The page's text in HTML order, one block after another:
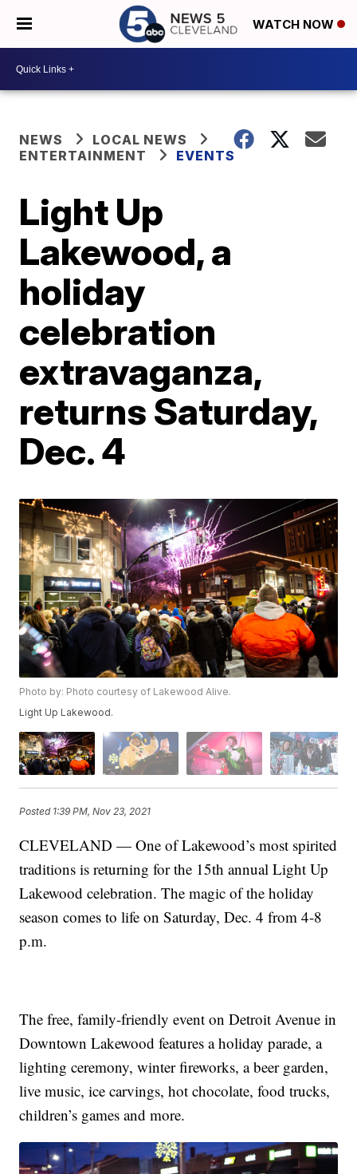
WATCH NOW
NEWS
LOCAL NEWS
ENTERTAINMENT
EVENTS
Light Up
Lakewood, a
holiday
celebration
extravaganza,
returns Saturday,
Dec. 4
Photo by: Photo courtesy of Lakewood Alive.
Light Up Lakewood.
Posted 1:39 PM, Nov 23, 2021
CLEVELAND — One of Lakewood’s most spirited
traditions is returning for the 15th annual Light Up
Lakewood celebration. The magic of the holiday
season comes to life on Saturday, Dec. 4 from 4-8
p.m.
The free, family-friendly event on Detroit Avenue in
Downtown Lakewood features a holiday parade, a
lighting ceremony, winter fireworks, a beer garden,
live music, ice carvings, hot chocolate, food trucks,
children’s games and more.